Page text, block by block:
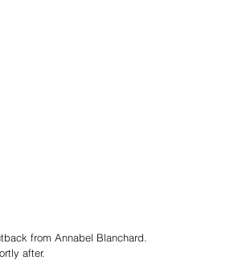
from Annabel Blanchard.
after.